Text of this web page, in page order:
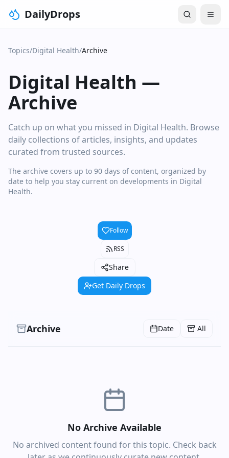
DailyDrops
Topics/Digital Health/Archive
Digital Health —
Archive
Catch up on what you missed in Digital Health. Browse
daily collections of articles, insights, and updates
curated from trusted sources.
The archive covers up to 90 days of content, organized by
date to help you stay current on developments in Digital
Health.
Follow
RSS
Share
Get Daily Drops
Archive Date All
No Archive Available
No archived content found for this topic. Check back